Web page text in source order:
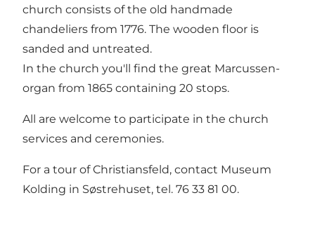
church consists of the old handmade
chandeliers from 1776. The wooden floor is
sanded and untreated.
In the church you'll find the great Marcussen-
organ from 1865 containing 20 stops.
All are welcome to participate in the church
services and ceremonies.
For a tour of Christiansfeld, contact Museum
Kolding in Søstrehuset, tel. 76 33 81 00.